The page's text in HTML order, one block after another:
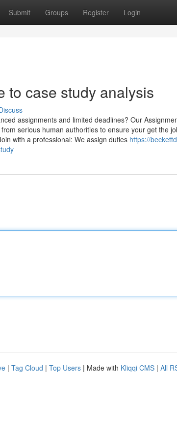
Submit Groups Register Login
to case study analysis
assignments and limited deadlines? Our
serious human authorities to ensure your get the
with a professional: We assign duties https://
| Tag Cloud | Top Users | Made with Kliqqi CMS | All